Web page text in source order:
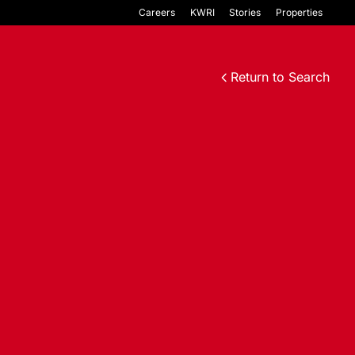
Careers KWRI Stories Properties
Return to Search